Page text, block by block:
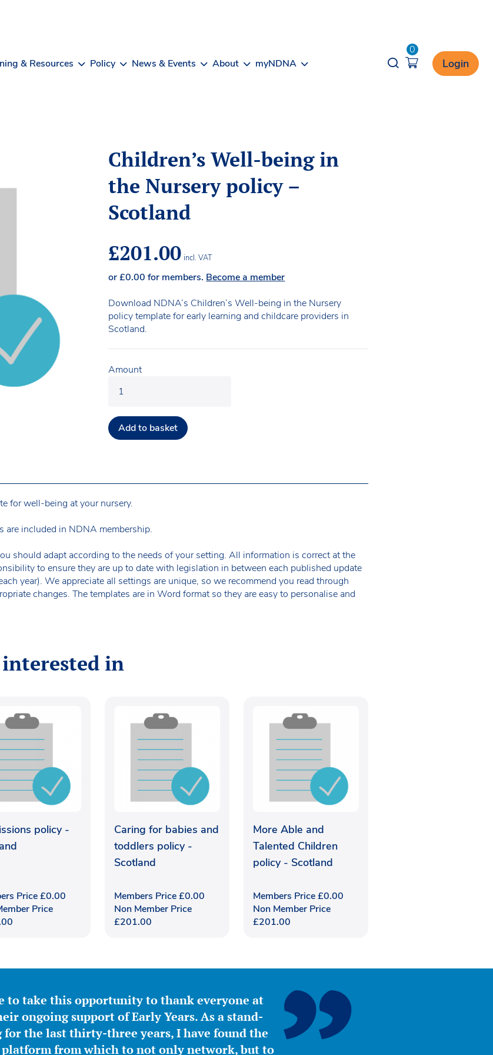
& Resources Policy News & Events About myNDNA Opener search
0
Login
Children’s Well-being in
the Nursery policy –
Scotland
£201.00 incl. VAT
or£0.00 for members. Become a member
Download NDNA’s Children’s Well-being in the Nursery
policy template for early learning and childcare providers in
Scotland.
Amount
Add to basket
for well-being at your nursery.
are included in NDNA membership.
should adapt according to the needs of your setting. All information is correct at the
to ensure they are up to date with legislation in between each published update
year). We appreciate all settings are unique, so we recommend you read through
changes. The templates are in Word format so they are easy to personalise and
in
policy -
Price£0.00
Price
Caring for babies and
toddlers policy -
Scotland
Members Price£0.00
Non Member Price
£201.00
More Able and
Talented Children
policy - Scotland
Members Price£0.00
Non Member Price
£201.00
to take this opportunity to thank everyone at
ongoing support of Early Years. As a stand-
for the last thirty-three years, I have found the
platform from which to not only network, but to